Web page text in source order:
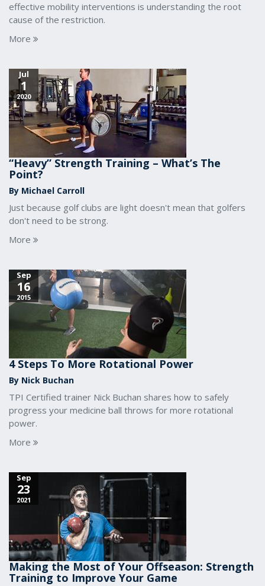
effective mobility interventions is understanding the root
cause of the restriction.
More
Jul
1
2020
“Heavy” Strength Training – What’s The
Point?
By Michael Carroll
Just because golf clubs are light doesn't mean that golfers
don't need to be strong.
More
Sep
16
2015
4 Steps To More Rotational Power
By Nick Buchan
TPI Certified trainer Nick Buchan shares how to safely
progress your medicine ball throws for more rotational
power.
More
Sep
23
2021
Making the Most of Your Offseason: Strength
Training to Improve Your Game